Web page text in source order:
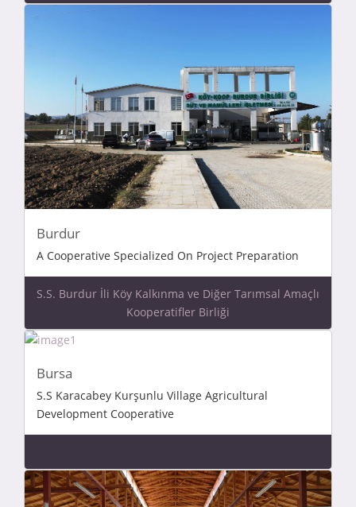
Burdur
A Cooperative Specialized On Project Preparation
S.S. Burdur İli Köy Kalkınma ve Diğer Tarımsal Amaçlı
Kooperatifler Birliği
Bursa
S.S Karacabey Kurşunlu Village Agricultural
Development Cooperative